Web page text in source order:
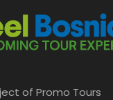
of Promo Tours